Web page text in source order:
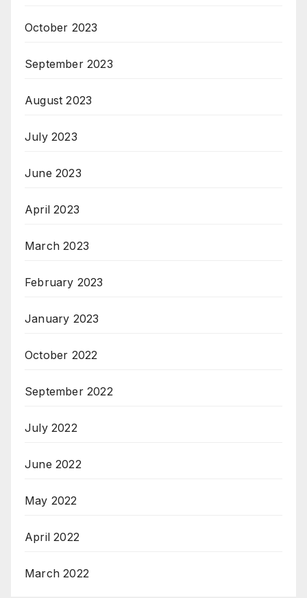
October 2023
September 2023
August 2023
July 2023
June 2023
April 2023
March 2023
February 2023
January 2023
October 2022
September 2022
July 2022
June 2022
May 2022
April 2022
March 2022